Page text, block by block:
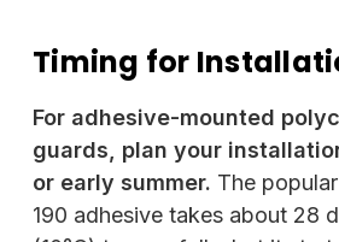
Timing for
For adhesive-mounted
guards, plan your
or early summer. The
190 adhesive takes about 28